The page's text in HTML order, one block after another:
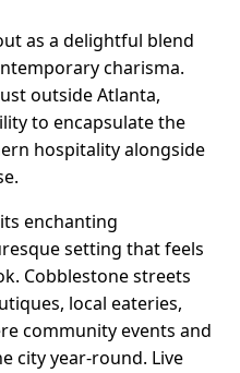
as a delightful blend
charisma.
outside Atlanta,
to encapsulate the
hospitality alongside
enchanting
setting that feels
Cobblestone streets
local eateries,
community events and
city year-round. Live